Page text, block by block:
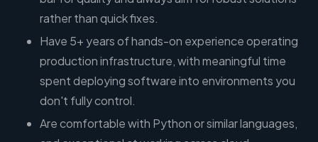
rather than quick fixes.
Have 5+ years of hands-on experience operating
production infrastructure, with meaningful time
spent deploying software into environments you
don't fully control.
Are comfortable with Python or similar languages,